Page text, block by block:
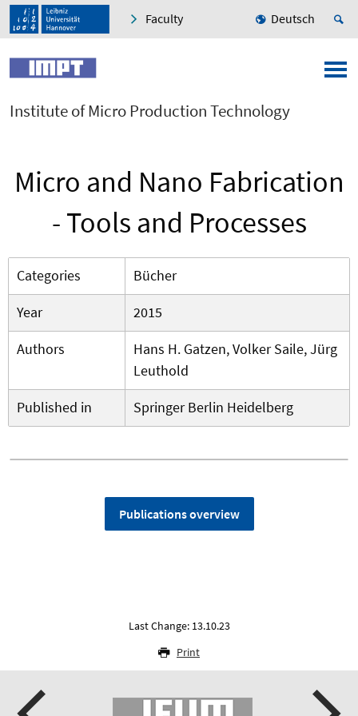
Faculty Deutsch
Institute of Micro Production Technology
Micro and Nano Fabrication
- Tools and Processes
Categories
Bücher
Year
2015
Authors
Hans H. Gatzen, Volker Saile, Jürg
Leuthold
Published in
Springer Berlin Heidelberg
Publications overview
Last Change: 13.10.23
Print